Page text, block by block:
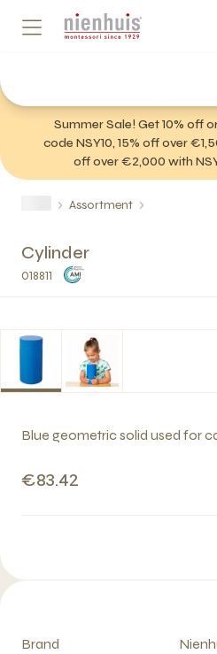
Summer Sale! Get 10% off
code NSY10, 15% off over
off over €2,000 with
Assortment
Cylinder
018811
Blue geometric solid used for
€83.42
Brand